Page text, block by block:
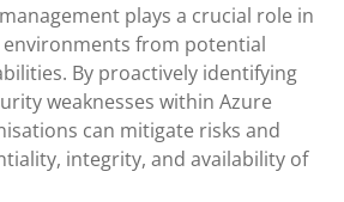
plays a crucial role in
from potential
By proactively identifying
weaknesses within Azure
can mitigate risks and
integrity, and availability of